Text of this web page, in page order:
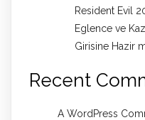
Resident Evil
Eglence ve
Girisine Hazir
Recent
A WordPress